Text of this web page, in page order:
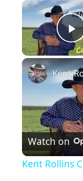
Watch on
Kent Rollins